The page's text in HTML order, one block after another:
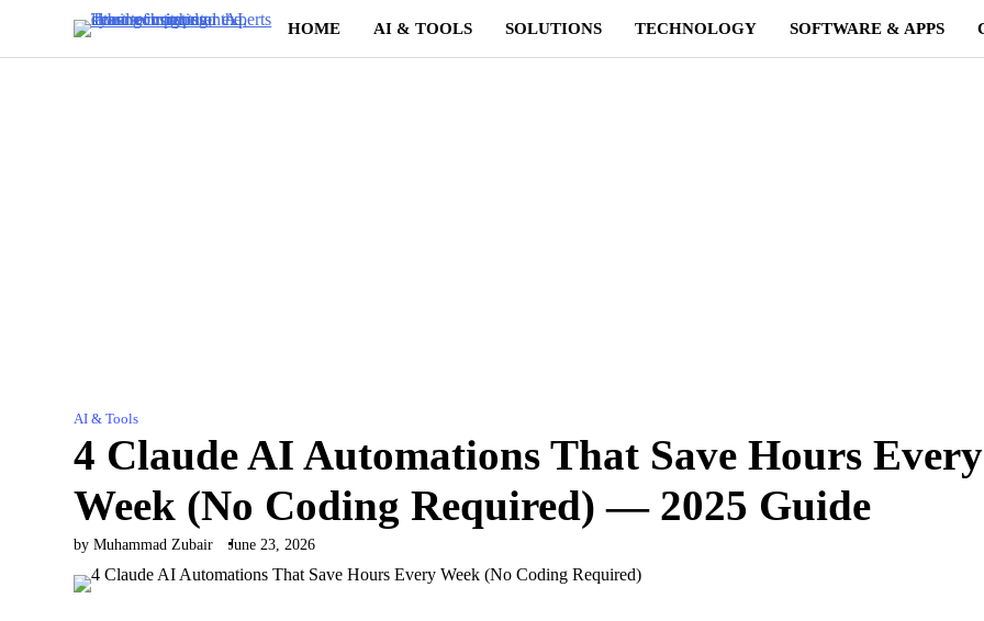
content
HOME AI & TOOLS SOLUTIONS TECHNOLOGY SOFTWARE & APPS
AI & Tools
4 Claude AI Automations That Save Hours Every
Week (No Coding Required) — 2025 Guide
by Muhammad Zubair June 23, 2026